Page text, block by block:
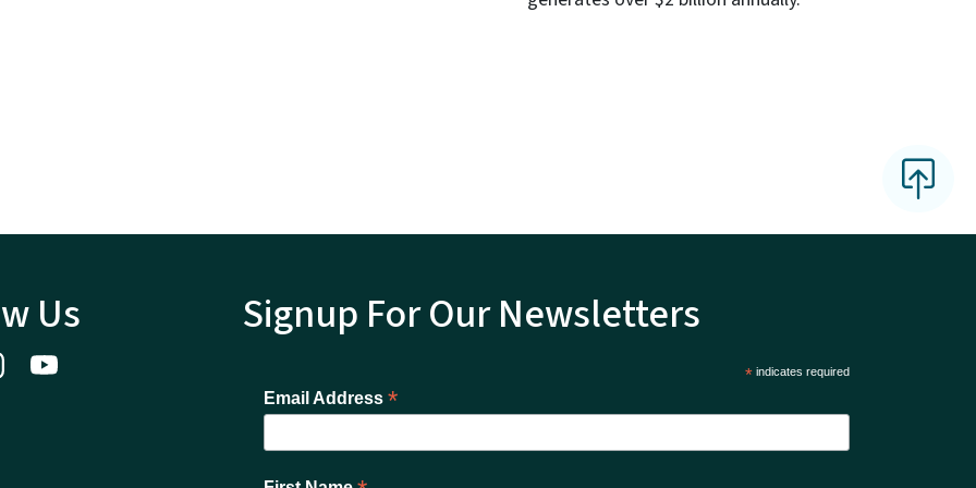
Us Signup For Our Newsletters
*indicates required
Email Address *